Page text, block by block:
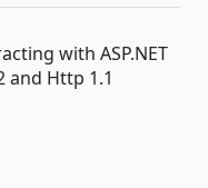
with ASP.NET
and Http 1.1